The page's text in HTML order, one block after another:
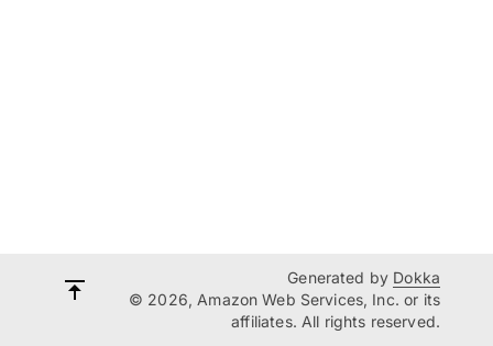
Generated by Dokka
© 2026, Amazon Web Services, Inc. or its
affiliates. All rights reserved.